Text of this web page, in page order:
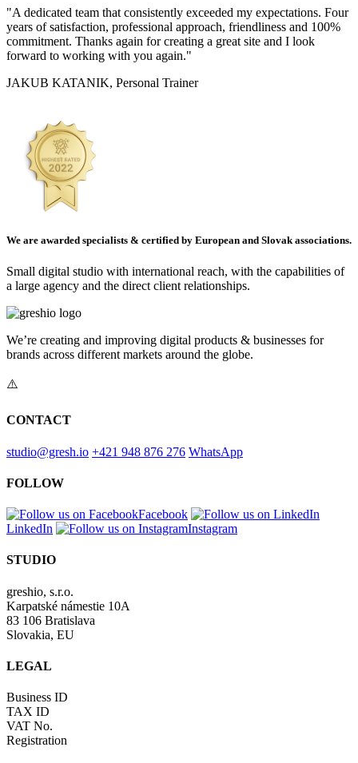
"A dedicated team that consistently exceeded my expectations. Four
years of satisfaction, professional approach, friendliness and 100%
commitment. Thanks again for creating a great site and I look
forward to working with you again."
JAKUB KATANIK, Personal Trainer
We are awarded specialists & certified by European and Slovak associations.
Small digital studio with international reach, with the capabilities of
a large agency and the direct client relationships.
We’re creating and improving digital products & businesses for
brands across different markets around the globe.
CONTACT
studio@gresh.io +421 948 876 276 WhatsApp
FOLLOW
Facebook
LinkedIn
Instagram
STUDIO
greshio, s.r.o.
Karpatské námestie 10A
83 106 Bratislava
Slovakia, EU
LEGAL
Business ID
TAX ID
VAT No.
Registration